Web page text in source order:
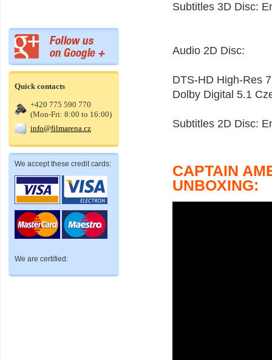
Quick contacts
+420 775 590 770
(Mon-Fri: 8:00 to 16:00)
info@filmarena.cz
We accept these credit cards:
We are certified:
Subtitles 3D Disc:
Audio 2D Disc:
DTS-HD High-Res
Dolby Digital 5.1
Subtitles 2D Disc:
CAPTAIN
UNBOXING: